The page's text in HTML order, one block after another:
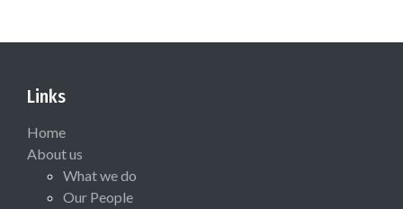
Links
Home
About us
What we do
Our People